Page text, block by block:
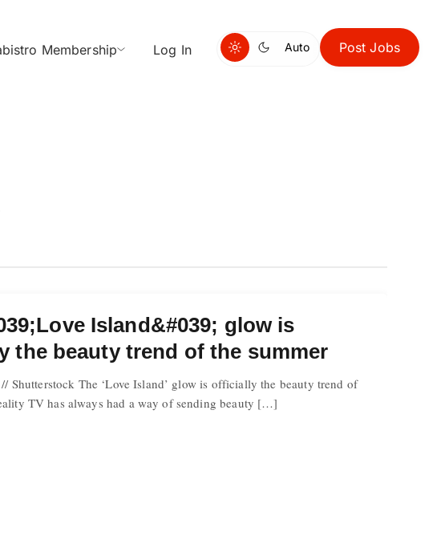
Membership Log In Auto Post Jobs
Island&#039; glow is
the beauty trend of the summer
Shutterstock The ‘Love Island’ glow is officially the beauty trend of
TV has always had a way of sending beauty […]